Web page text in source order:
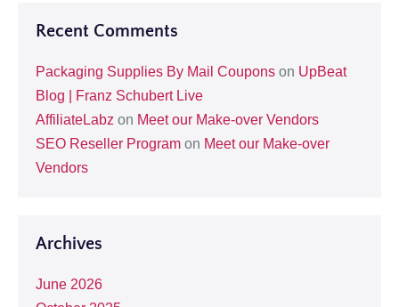
Recent Comments
Packaging Supplies By Mail Coupons on UpBeat
Blog | Franz Schubert Live
AffiliateLabz on Meet our Make-over Vendors
SEO Reseller Program on Meet our Make-over
Vendors
Archives
June 2026